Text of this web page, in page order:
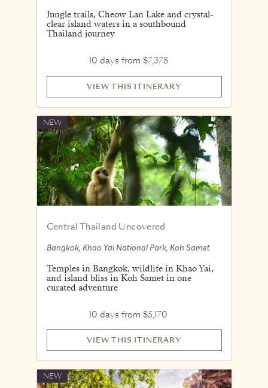
Jungle trails, Cheow Lan Lake and crystal-
clear island waters in a southbound
Thailand journey
10 days from $7,378
VIEW THIS ITINERARY
NEW
Central Thailand Uncovered
Bangkok, Khao Yai National Park, Koh Samet
Temples in Bangkok, wildlife in Khao Yai,
and island bliss in Koh Samet in one
curated adventure
10 days from $5,170
VIEW THIS ITINERARY
NEW